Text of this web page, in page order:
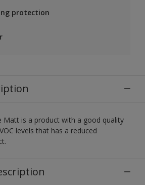
protection
Matt is a product with a good quality
levels that has a reduced